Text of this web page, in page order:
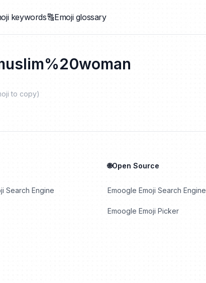
keywords🔠Emoji glossary
to copy)
Search Engine
🌐Open Source
Emoogle Emoji Search Engine
Emoogle Emoji Picker